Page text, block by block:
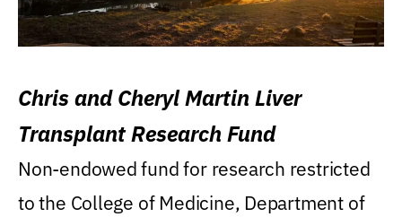
Chris and Cheryl Martin Liver
Transplant Research Fund
Non-endowed fund for research restricted
to the College of Medicine, Department of